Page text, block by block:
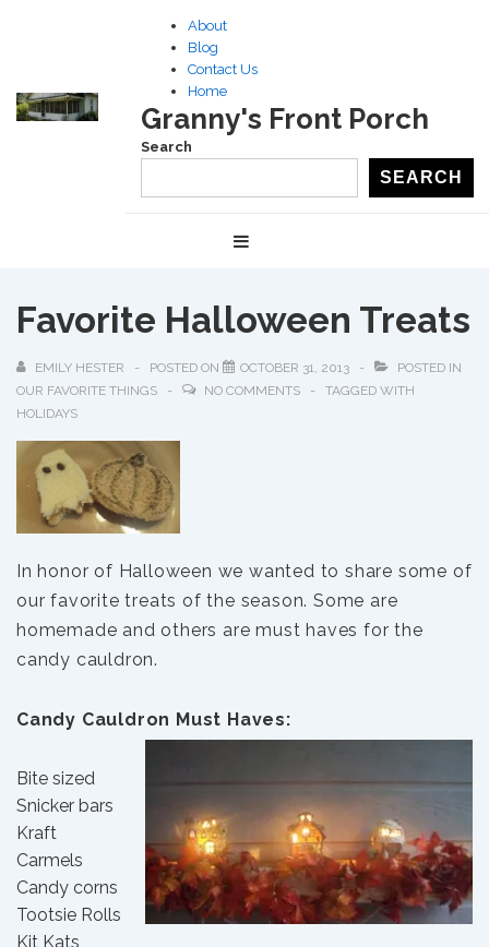
Main
Content
About
Blog
Contact Us
Home
Granny's Front Porch
Search
SEARCH
Navigation
Favorite Halloween Treats
EMILY HESTER POSTED ON OCTOBER 31, 2013
POSTED IN
OUR FAVORITE THINGS
NO COMMENTS
TAGGED WITH
HOLIDAYS
In honor of Halloween we wanted to share some of
our favorite treats of the season. Some are
homemade and others are must haves for the
candy cauldron.
Candy Cauldron Must Haves:
Bite sized
Snicker bars
Kraft
Carmels
Candy corns
Tootsie Rolls
Kit Kats